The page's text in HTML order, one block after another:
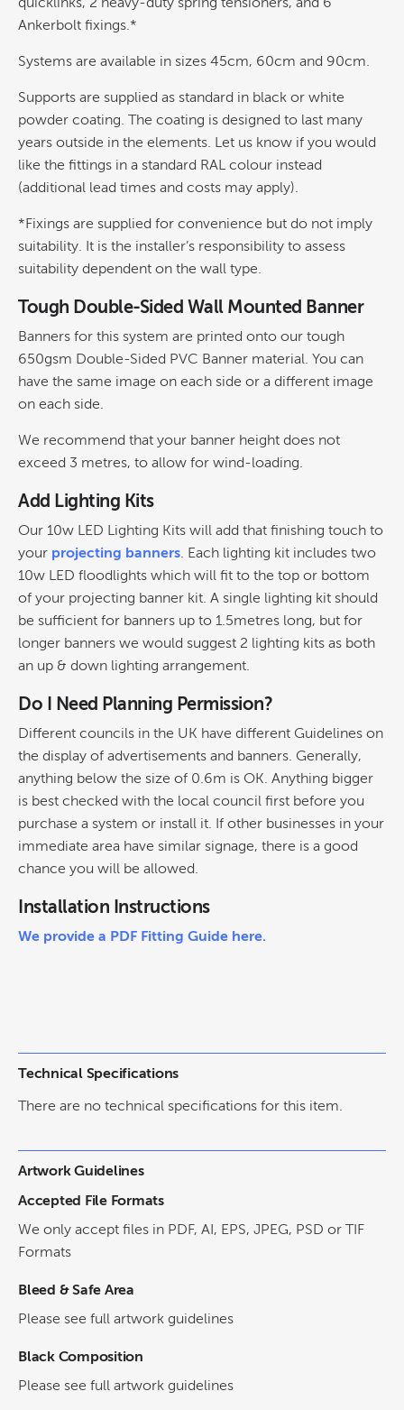
quicklinks, 2 heavy-duty spring tensioners, and 6
Ankerbolt fixings.*
Systems are available in sizes 45cm, 60cm and 90cm.
Supports are supplied as standard in black or white
powder coating. The coating is designed to last many
years outside in the elements. Let us know if you would
like the fittings in a standard RAL colour instead
(additional lead times and costs may apply).
*Fixings are supplied for convenience but do not imply
suitability. It is the installer’s responsibility to assess
suitability dependent on the wall type.
Tough Double-Sided Wall Mounted Banner
Banners for this system are printed onto our tough
650gsm Double-Sided PVC Banner material. You can
have the same image on each side or a different image
on each side.
We recommend that your banner height does not
exceed 3 metres, to allow for wind-loading.
Add Lighting Kits
Our 10w LED Lighting Kits will add that finishing touch to
your projecting banners. Each lighting kit includes two
10w LED floodlights which will fit to the top or bottom
of your projecting banner kit. A single lighting kit should
be sufficient for banners up to 1.5metres long, but for
longer banners we would suggest 2 lighting kits as both
an up & down lighting arrangement.
Do I Need Planning Permission?
Different councils in the UK have different Guidelines on
the display of advertisements and banners. Generally,
anything below the size of 0.6m is OK. Anything bigger
is best checked with the local council first before you
purchase a system or install it. If other businesses in your
immediate area have similar signage, there is a good
chance you will be allowed.
Installation Instructions
We provide a PDF Fitting Guide here.
Technical Specifications
There are no technical specifications for this item.
Artwork Guidelines
Accepted File Formats
We only accept files in PDF, AI, EPS, JPEG, PSD or TIF
Formats
Bleed & Safe Area
Please see full artwork guidelines
Black Composition
Please see full artwork guidelines